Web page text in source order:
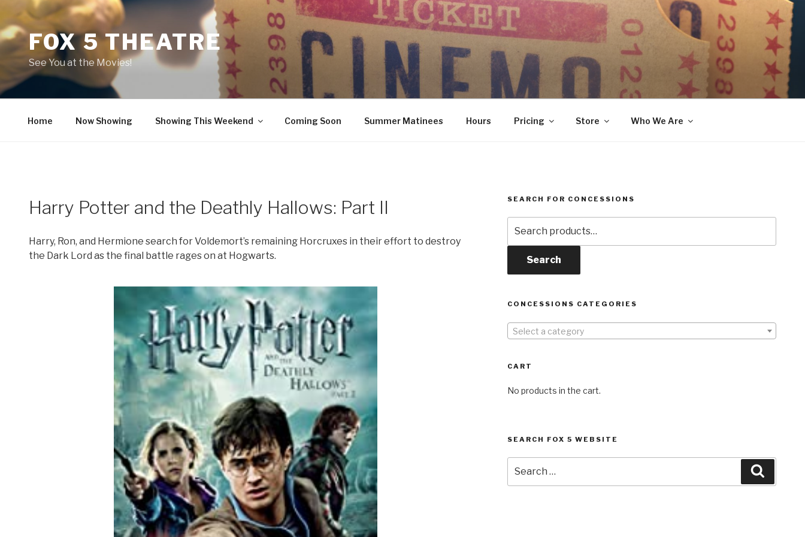
contentFOX 5 THEATRE
See You at the Movies!
Home Now Showing Showing This Weekend Coming Soon Summer Matinees Hours Pricing Store Who We Are
Harry Potter and the Deathly Hallows: Part II
Harry, Ron, and Hermione search for Voldemort’s remaining Horcruxes in their effort to destroy
the Dark Lord as the final battle rages on at Hogwarts.
SEARCH FOR CONCESSIONS
for:
Search
CONCESSIONS CATEGORIES
Select a category
CART
No products in the cart.
SEARCH FOX 5 WEBSITE
for: